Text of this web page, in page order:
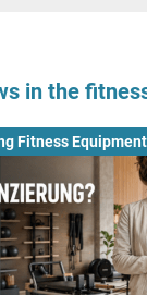
in the
Fitness Equipment